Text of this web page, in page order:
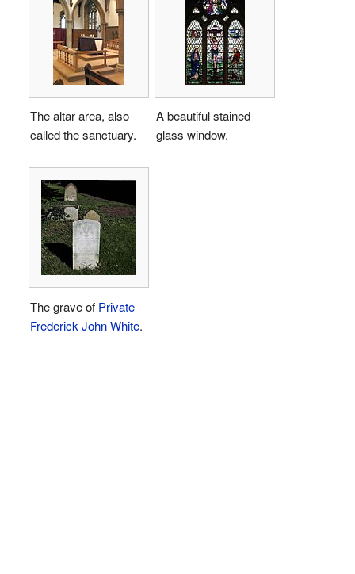
The altar area, also
called the sanctuary.
A beautiful stained
glass window.
The grave of Private
Frederick John White.